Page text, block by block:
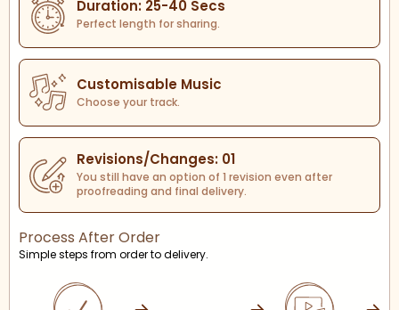
Duration: 25-40 Secs
Perfect length for sharing.
Customisable Music
Choose your track.
Revisions/Changes: 01
You still have an option of 1 revision even after
proofreading and final delivery.
Process After Order
Simple steps from order to delivery.